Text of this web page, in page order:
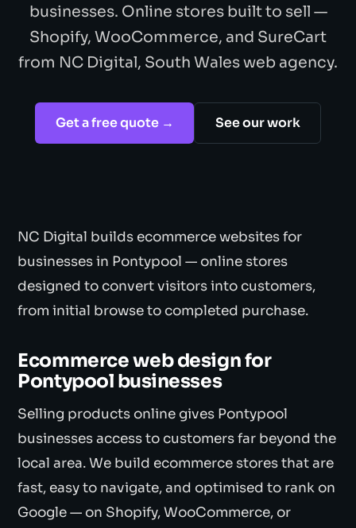
businesses. Online stores built to sell —
Shopify, WooCommerce, and SureCart
from NC Digital, South Wales web agency.
Get a free quote → See our work
NC Digital builds ecommerce websites for
businesses in Pontypool — online stores
designed to convert visitors into customers,
from initial browse to completed purchase.
Ecommerce web design for
Pontypool businesses
Selling products online gives Pontypool
businesses access to customers far beyond the
local area. We build ecommerce stores that are
fast, easy to navigate, and optimised to rank on
Google — on Shopify, WooCommerce, or